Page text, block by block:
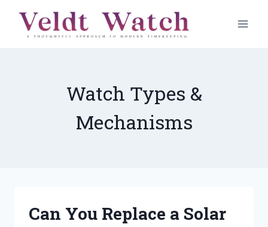
content
Watch Types &
Mechanisms
Can You Replace a Solar